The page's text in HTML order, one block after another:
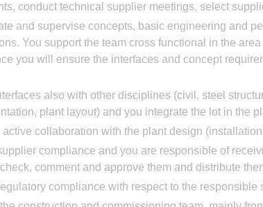
conduct technical supplier meetings, select
and supervise concepts, basic engineering and
You support the team cross functional in the
you will ensure the interfaces and concept
also with other disciplines (civil, steel
plant layout) and you integrate the lot in the
active collaboration with the plant design
compliance and you are responsible of
comment and approve them and distribute
compliance with respect to the responsible